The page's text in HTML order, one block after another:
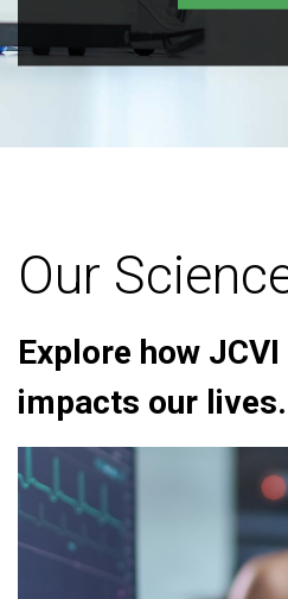
Our
Explore how
impacts our lives.